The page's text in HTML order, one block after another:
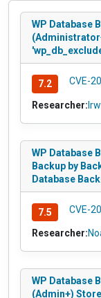
WP Database
7.2 CVE-
Researcher:
WP Database
Backup by
Database
7.5 CVE-
Researcher:
WP Database
(Admin+)